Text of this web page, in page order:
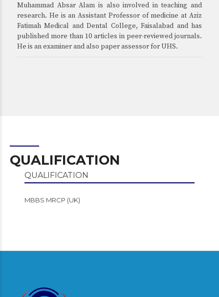
Muhammad Absar Alam is also involved in teaching and
research. He is an Assistant Professor of medicine at Aziz
Fatimah Medical and Dental College, Faisalabad and has
published more than 10 articles in peer-reviewed journals.
He is an examiner and also paper assessor for UHS.
QUALIFICATION
QUALIFICATION
MBBS MRCP (UK)